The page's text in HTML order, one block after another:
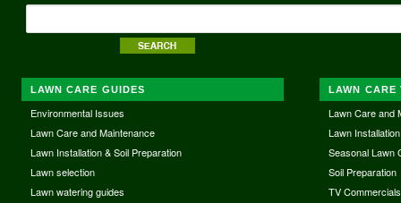
LAWN CARE GUIDES
Environmental Issues
Lawn Care and Maintenance
Lawn Installation & Soil Preparation
Lawn selection
Lawn watering guides
LAWN CARE
Lawn Care and
Lawn Installation
Seasonal Lawn
Soil Preparation
TV Commercials